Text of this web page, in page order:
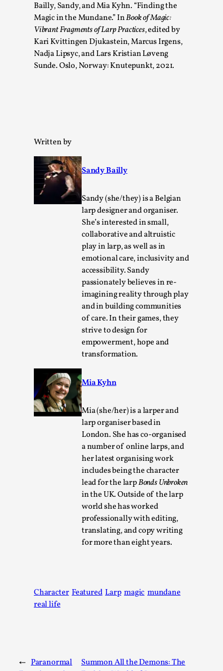
Bailly, Sandy, and Mia Kyhn. “Finding the
Magic in the Mundane.” InBook of Magic:
Vibrant Fragments of Larp Practices, edited by
Kari Kvittingen Djukastein, Marcus Irgens,
Nadja Lipsyc, and Lars Kristian Løveng
Sunde. Oslo, Norway: Knutepunkt, 2021.
Written by
Sandy Bailly
Sandy (she/they) is a Belgian
larp designer and organiser.
She’s interested in small,
collaborative and altruistic
play in larp, as well as in
emotional care, inclusivity and
accessibility. Sandy
passionately believes in re-
imagining reality through play
and in building communities
of care. In their games, they
strive to design for
empowerment, hope and
transformation.
Mia Kyhn
Mia (she/her) is a larper and
larp organiser based in
London. She has co-organised
a number of online larps, and
her latest organising work
includes being the character
lead for the larpBonds Unbroken
in the UK. Outside of the larp
world she has worked
professionally with editing,
translating, and copy writing
for more than eight years.
Character Featured Larp magic mundane
real life
← Paranormal
Summon All the Demons: The
Read More...
How to Make Larp at the End of the World
By James Lórien Macdonald 2026-04-08
This video was recorded during the 2025 Nordic Larp
Talks, in Oslo. Larp as artistic research is ...
Website Update 2025
By Johannes Axner2025-10-22
Nordic Larp,
Nordiclarp.org has moved to new, faster and better
hosting! As you might notice the website looks...
By Mo Holkar2025-10-20
Knutepunkt 2025